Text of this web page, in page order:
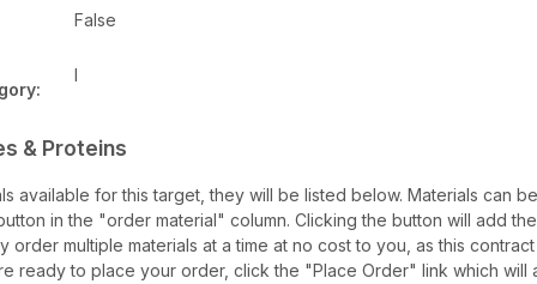
False
I
& Proteins
available for this target, they will be listed below. Materials can
in the "order material" column. Clicking the button will add
order multiple materials at a time at no cost to you, as this
ready to place your order, click the "Place Order" link which will